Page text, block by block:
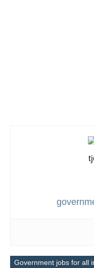
Government jobs for all